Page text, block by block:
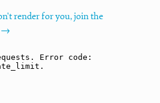
render for you, join the
→